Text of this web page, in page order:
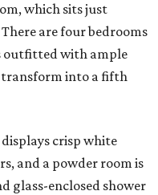
which sits just
are four bedrooms
outfitted with ample
transform into a fifth
crisp white
and a powder room is
glass-enclosed shower